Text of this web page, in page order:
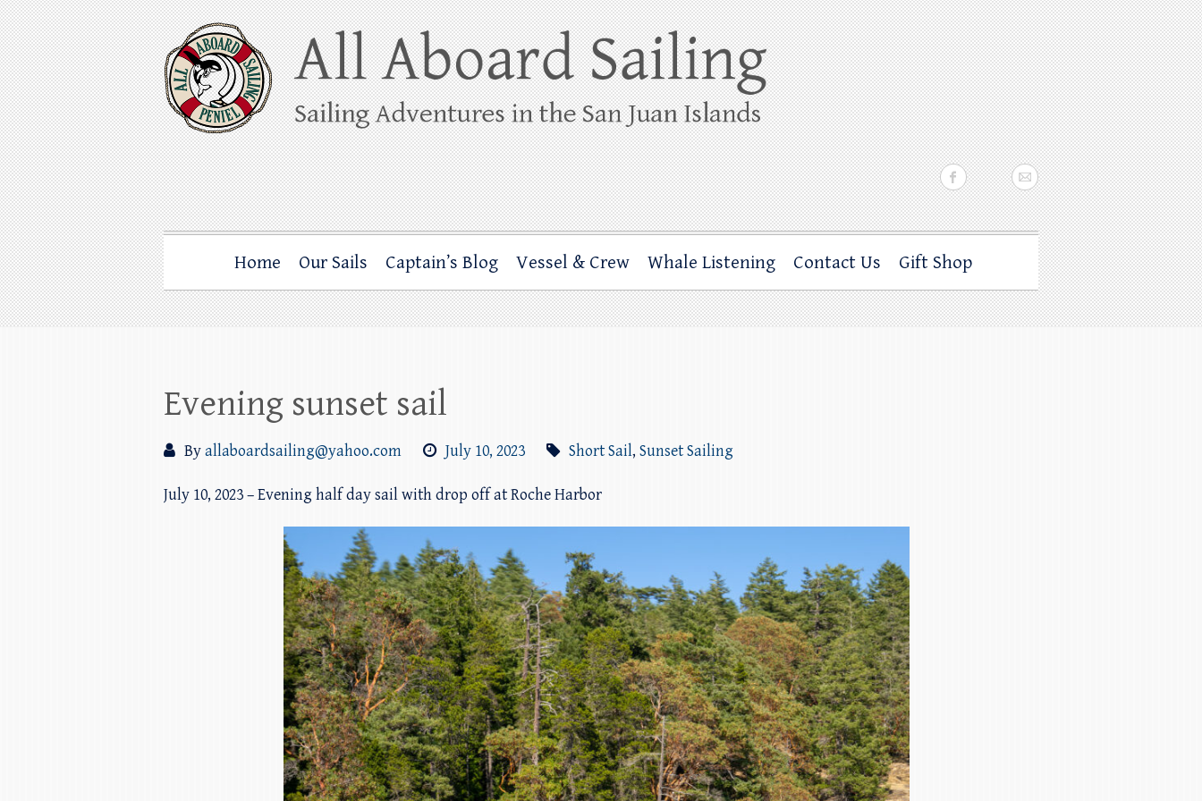
Skip
to
content
All Aboard Sailing
Whale Watching Sailing from Friday Harbor through the San Juan Islands – and beyond!
Home Our Sails Captain’s Blog Vessel & Crew Whale Listening Contact Us Gift Shop
Evening sunset sail
Byallaboardsailing@yahoo.com July 10, 2023 Short Sail, Sunset Sailing
July 10, 2023 – Evening half day sail with drop off at Roche Harbor